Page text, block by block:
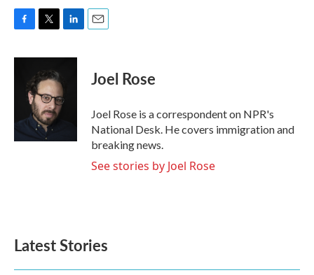
F
c
k
T
i
t
t
e
r
L
n
e
d
E
Joel Rose
Joel Rose is a correspondent on NPR's
National Desk. He covers immigration and
breaking news.
See stories by Joel Rose
Latest Stories